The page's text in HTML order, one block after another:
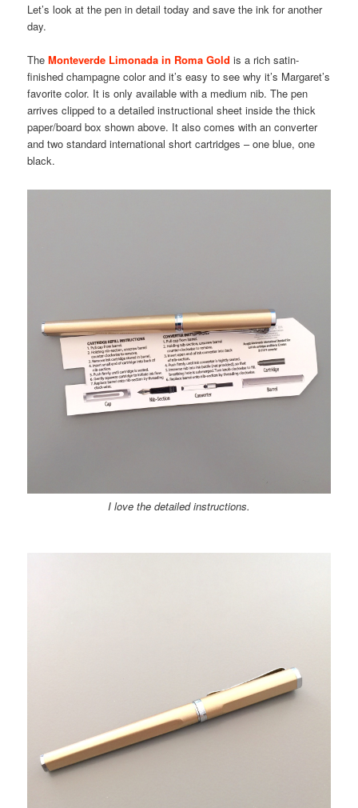
Let’s look at the pen in detail today and save the ink for another
day.
TheMonteverde Limonada in Roma Gold is a rich satin-
finished champagne color and it’s easy to see why it’s Margaret’s
favorite color. It is only available with a medium nib. The pen
arrives clipped to a detailed instructional sheet inside the thick
paper/board box shown above. It also comes with an converter
and two standard international short cartridges – one blue, one
black.
I love the detailed instructions.